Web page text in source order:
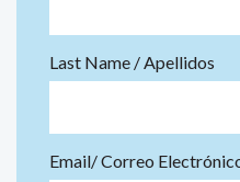
Last Name / Apellidos
Email/ Correo